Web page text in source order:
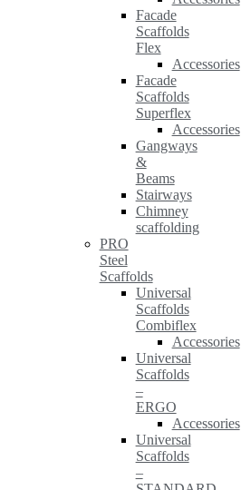
Facade
Scaffolds
Flex
Accessories
Facade
Scaffolds
Superflex
Accessories
Gangways
&
Beams
Stairways
Chimney
scaffolding
PRO
Steel
Scaffolds
Universal
Scaffolds
Combiflex
Accessories
Universal
Scaffolds
–
ERGO
Accessories
Universal
Scaffolds
–